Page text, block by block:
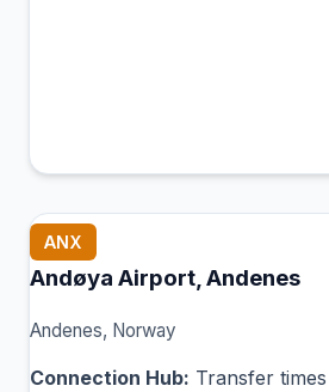
ANX
Andøya Airport, Andenes
Andenes, Norway
Connection Hub: Transfer